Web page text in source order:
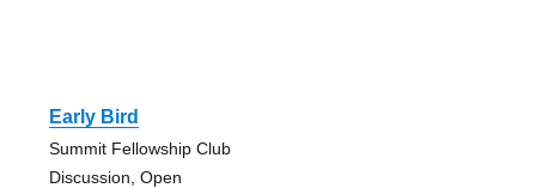
Early Bird
Summit Fellowship Club
Discussion, Open